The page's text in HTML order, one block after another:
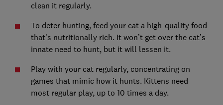
clean it regularly.
To deter hunting, feed your cat a high-quality food
that’s nutritionally rich. It won’t get over the cat’s
innate need to hunt, but it will lessen it.
Play with your cat regularly, concentrating on
games that mimic how it hunts. Kittens need
most regular play, up to 10 times a day.